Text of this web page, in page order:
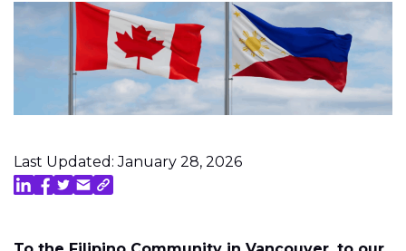
Last Updated: January 28, 2026